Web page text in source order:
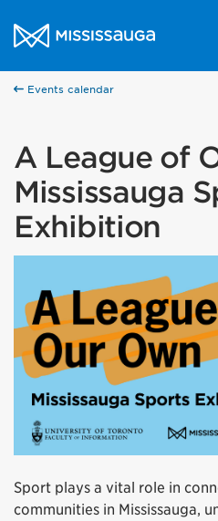
City of Mississauga Homepage
Events calendar
A League of
Mississauga
Exhibition
Sport plays a vital role in
communities in Mississauga,